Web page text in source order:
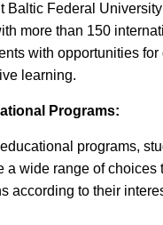
Baltic Federal
more than 150
with opportunities
learning.
Programs:
programs,
a wide range of choices
according to their